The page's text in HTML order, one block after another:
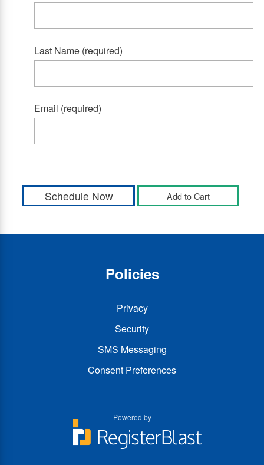
Last Name (required)
Email (required)
Policies
Privacy
Security
SMS Messaging
Consent Preferences
Powered by